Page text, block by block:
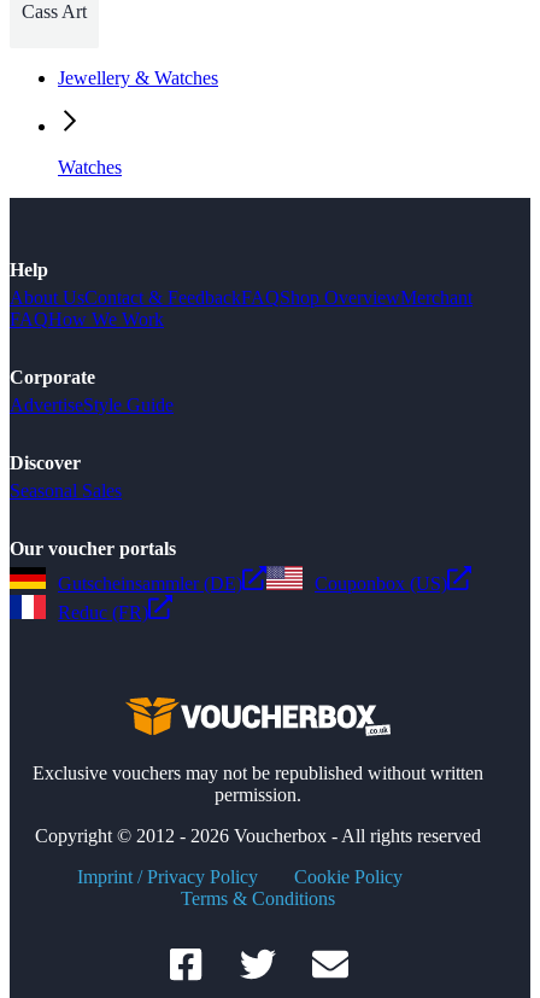
Cass Art
Jewellery & Watches
Watches
Help
About UsContact & FeedbackFAQShop OverviewMerchant
FAQHow We Work
Corporate
AdvertiseStyle Guide
Discover
Seasonal Sales
Our voucher portals
Gutscheinsammler (DE)
Couponbox (US)
Reduc (FR)
Exclusive vouchers may not be republished without written
permission.
Copyright © 2012 - 2026 Voucherbox - All rights reserved
Imprint / Privacy Policy
Cookie Policy
Terms & Conditions